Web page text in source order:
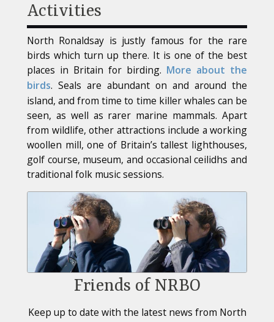
Activities
North Ronaldsay is justly famous for the rare
birds which turn up there. It is one of the best
places in Britain for birding. More about the
birds. Seals are abundant on and around the
island, and from time to time killer whales can be
seen, as well as rarer marine mammals. Apart
from wildlife, other attractions include a working
woollen mill, one of Britain’s tallest lighthouses,
golf course, museum, and occasional ceilidhs and
traditional folk music sessions.
Friends of NRBO
Keep up to date with the latest news from North